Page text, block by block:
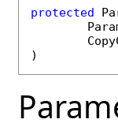
protected
)